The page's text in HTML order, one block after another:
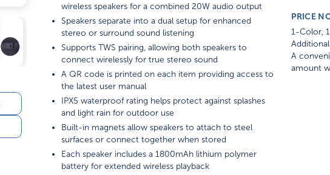
wireless speakers for a combined 20W audio output
Speakers separate into a dual setup for enhanced
stereo or surround sound listening
Supports TWS pairing, allowing both speakers to
connect wirelessly for true stereo sound
A QR code is printed on each item providing access to
the latest user manual
IPX5 waterproof rating helps protect against splashes
and light rain for outdoor use
Built-in magnets allow speakers to attach to steel
surfaces or connect together when stored
Each speaker includes a 1800mAh lithium polymer
battery for extended wireless playback
PRICE
1-Color,
Additional
A
amount